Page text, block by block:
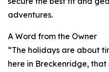
adventures.
A Word from the Owner
“The holidays are about
here in Breckenridge,